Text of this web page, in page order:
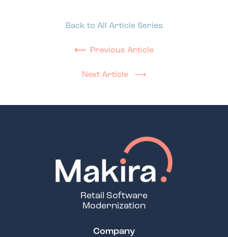
⟵ Previous Article
Back to All Article Series
Next Article ⟶
Retail Software
Modernization
Company